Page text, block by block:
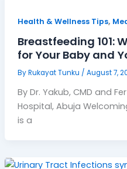
Health & Wellness Tips,
Breastfeeding 101:
for Your Baby and
ByRukayat Tunku / August 7,
By Dr. Yakub, CMD and
Hospital, Abuja
is a